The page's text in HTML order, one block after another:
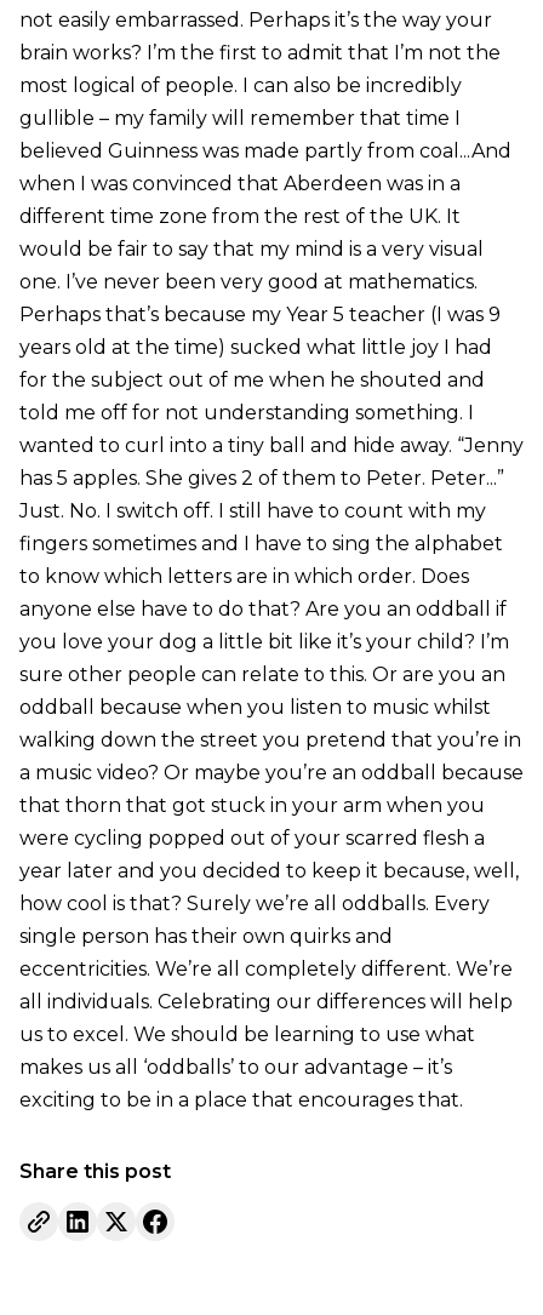
not easily embarrassed. Perhaps it’s the way your
brain works? I’m the first to admit that I’m not the
most logical of people. I can also be incredibly
gullible – my family will remember that time I
believed Guinness was made partly from coal...And
when I was convinced that Aberdeen was in a
different time zone from the rest of the UK. It
would be fair to say that my mind is a very visual
one. I’ve never been very good at mathematics.
Perhaps that’s because my Year 5 teacher (I was 9
years old at the time) sucked what little joy I had
for the subject out of me when he shouted and
told me off for not understanding something. I
wanted to curl into a tiny ball and hide away. “Jenny
has 5 apples. She gives 2 of them to Peter. Peter...”
Just. No. I switch off. I still have to count with my
fingers sometimes and I have to sing the alphabet
to know which letters are in which order. Does
anyone else have to do that? Are you an oddball if
you love your dog a little bit like it’s your child? I’m
sure other people can relate to this. Or are you an
oddball because when you listen to music whilst
walking down the street you pretend that you’re in
a music video? Or maybe you’re an oddball because
that thorn that got stuck in your arm when you
were cycling popped out of your scarred flesh a
year later and you decided to keep it because, well,
how cool is that? Surely we’re all oddballs. Every
single person has their own quirks and
eccentricities. We’re all completely different. We’re
all individuals. Celebrating our differences will help
us to excel. We should be learning to use what
makes us all ‘oddballs’ to our advantage – it’s
exciting to be in a place that encourages that.
Share this post